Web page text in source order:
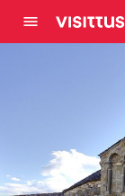
menu